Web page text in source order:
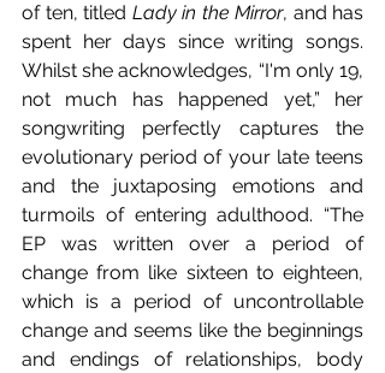
of ten, titled Lady in the Mirror, and has
spent her days since writing songs.
Whilst she acknowledges, “I'm only 19,
not much has happened yet,” her
songwriting perfectly captures the
evolutionary period of your late teens
and the juxtaposing emotions and
turmoils of entering adulthood. “The
EP was written over a period of
change from like sixteen to eighteen,
which is a period of uncontrollable
change and seems like the beginnings
and endings of relationships, body